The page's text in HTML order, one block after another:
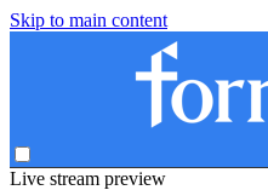
Skip to main content
Live stream preview